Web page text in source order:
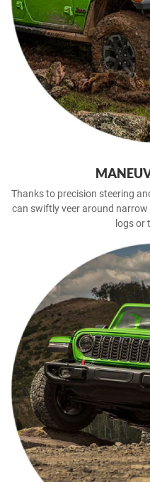
Thanks to precision steering
can swiftly veer around
logs or